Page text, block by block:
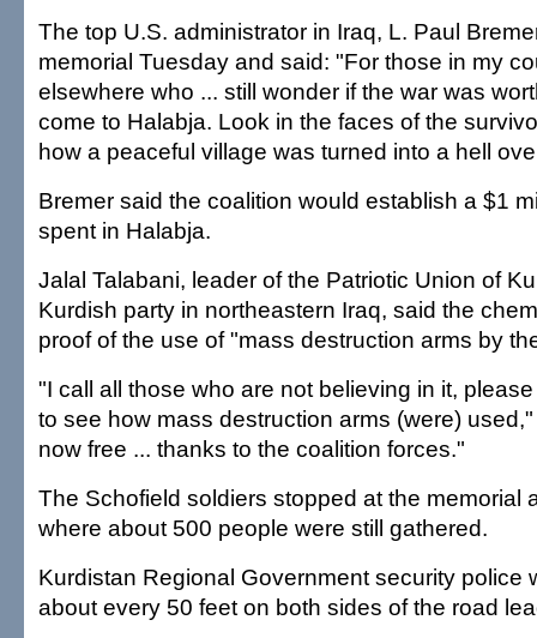
The top U.S. administrator in Iraq, L. Paul
memorial Tuesday and said: "For those in my
elsewhere who ... still wonder if the war was
come to Halabja. Look in the faces of the
how a peaceful village was turned into a hell
Bremer said the coalition would establish a $1
spent in Halabja.
Jalal Talabani, leader of the Patriotic Union of
Kurdish party in northeastern Iraq, said the
proof of the use of "mass destruction arms by
"I call all those who are not believing in it,
to see how mass destruction arms (were)
now free ... thanks to the coalition forces."
The Schofield soldiers stopped at the memorial
where about 500 people were still gathered.
Kurdistan Regional Government security police
about every 50 feet on both sides of the road